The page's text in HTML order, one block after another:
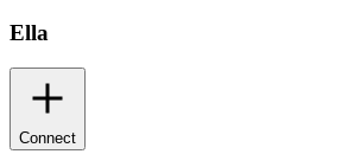
Ella
Connect